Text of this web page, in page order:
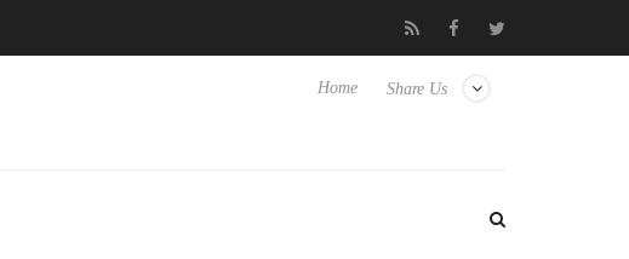
Yet to Hisense TVs Club3D releases its first fully passive 9 m USB4
Share Us
Home